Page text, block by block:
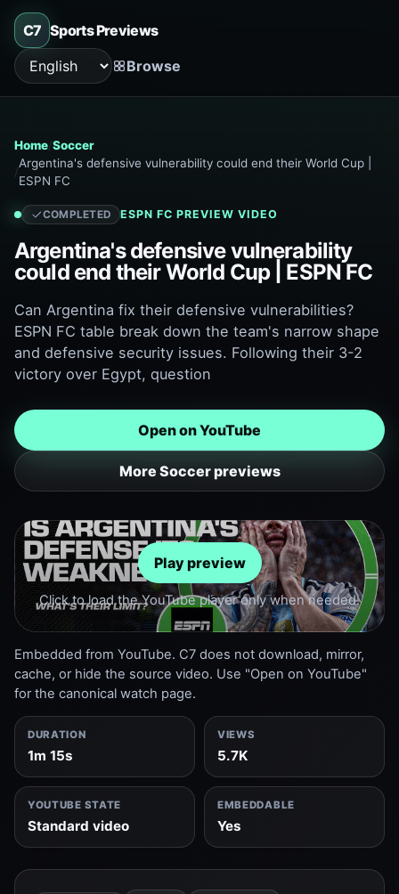
C7 Sports Previews
Language
Browse
Home Soccer
Argentina's defensive vulnerability could end their World Cup |
ESPN FC
COMPLETED ESPN FC PREVIEW VIDEO
Argentina's defensive vulnerability
could end their World Cup | ESPN FC
Can Argentina fix their defensive vulnerabilities?
ESPN FC table break down the team's narrow shape
and defensive security issues. Following their 3-2
victory over Egypt, question
Open on YouTube
More Soccer previews
Play preview
Click to load the YouTube player only when needed.
Embedded from YouTube. C7 does not download, mirror,
cache, or hide the source video. Use "Open on YouTube"
for the canonical watch page.
DURATION
1m 15s
VIEWS
5.7K
YOUTUBE STATE
Standard video
EMBEDDABLE
Yes